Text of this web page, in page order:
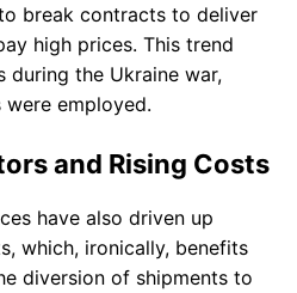
break contracts to deliver
high prices. This trend
during the Ukraine war,
employed.
and Rising Costs
have also driven up
which, ironically, benefits
diversion of shipments to